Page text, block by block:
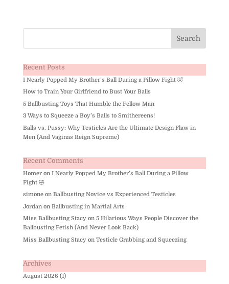
Recent Posts
I Nearly Popped My Brother’s Ball During a Pillow Fight 🤣
How to Train Your Girlfriend to Bust Your Balls
5 Ballbusting Toys That Humble the Fellow Man
3 Ways to Squeeze a Boy’s Balls to Smithereens!
Balls vs. Pussy: Why Testicles Are the Ultimate Design Flaw in
Men (And Vaginas Reign Supreme)
Recent Comments
Homeron I Nearly Popped My Brother’s Ball During a Pillow
Fight 🤣
simoneon Ballbusting Novice vs Experienced Testicles
Jordanon Ballbusting in Martial Arts
Miss Ballbusting Stacyon 5 Hilarious Ways People Discover the
Ballbusting Fetish (And Never Look Back)
Miss Ballbusting Stacyon Testicle Grabbing and Squeezing
Archives
August 2026 (1)